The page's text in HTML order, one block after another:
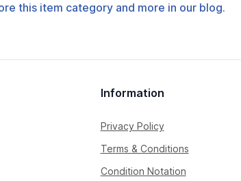
this item category and more in our blog.
Information
Privacy Policy
Terms & Conditions
Condition Notation